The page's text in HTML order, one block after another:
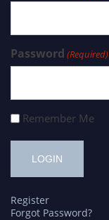
Password (Required)
Remember Me
Register
Forgot Password?